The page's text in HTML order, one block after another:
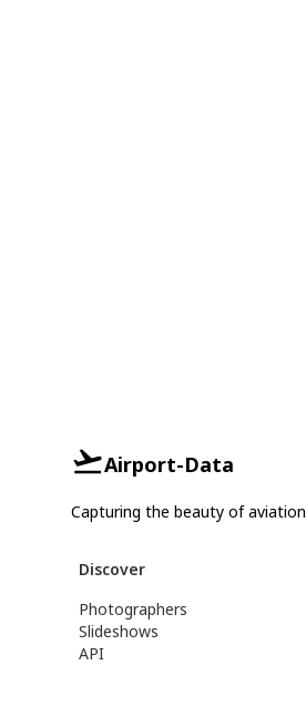
Airport-Data
Capturing the beauty of
Discover
Photographers
Slideshows
API